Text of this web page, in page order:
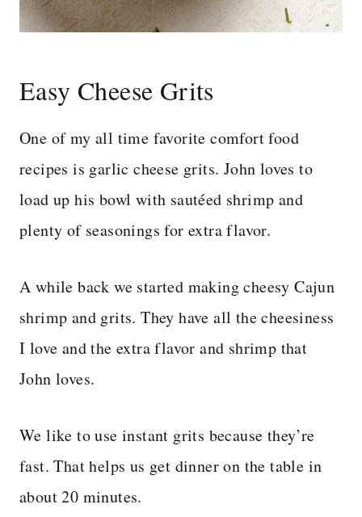
Easy Cheese Grits
One of my all time favorite comfort food
recipes is garlic cheese grits. John loves to
load up his bowl with sautéed shrimp and
plenty of seasonings for extra flavor.
A while back we started making cheesy Cajun
shrimp and grits. They have all the cheesiness
I love and the extra flavor and shrimp that
John loves.
We like to use instant grits because they’re
fast. That helps us get dinner on the table in
about 20 minutes.